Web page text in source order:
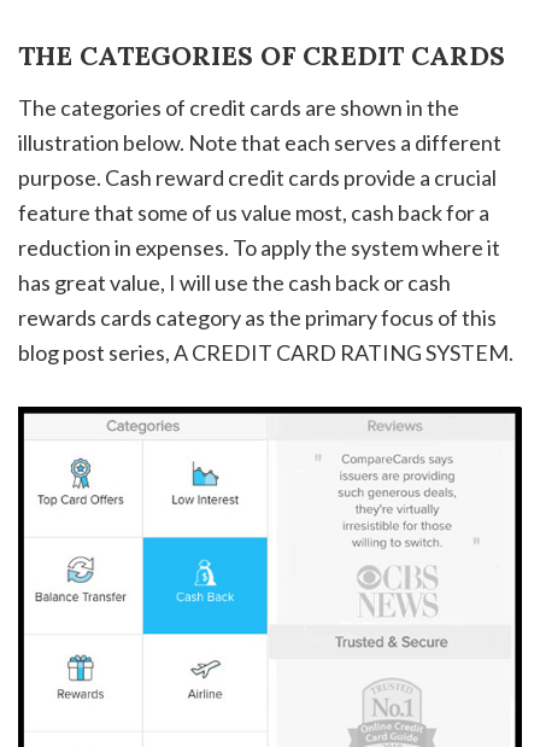
THE CATEGORIES OF CREDIT CARDS
The categories of credit cards are shown in the
illustration below. Note that each serves a different
purpose. Cash reward credit cards provide a crucial
feature that some of us value most, cash back for a
reduction in expenses. To apply the system where it
has great value, I will use the cash back or cash
rewards cards category as the primary focus of this
blog post series, A CREDIT CARD RATING SYSTEM.